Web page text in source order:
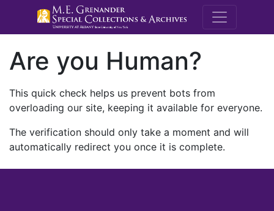
M.E.
Are you Human?
This quick check helps us prevent bots from
overloading our site, keeping it available for everyone.
The verification should only take a moment and will
automatically redirect you once it is complete.